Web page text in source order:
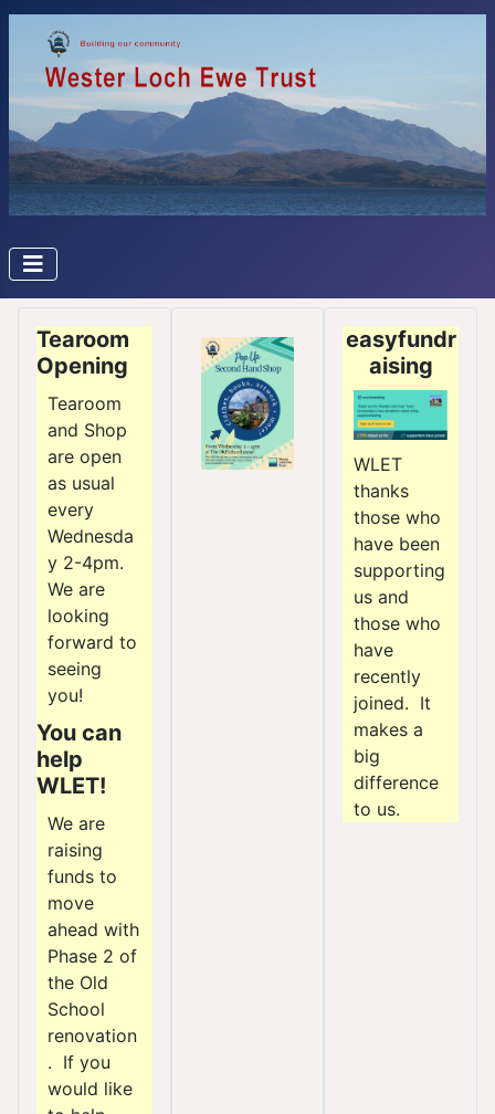
Tearoom
Opening
Tearoom
and Shop
are open
as usual
every
Wednesda
y 2-4pm.
We are
looking
forward to
seeing
you!
You can
help
WLET!
We are
raising
funds to
move
ahead with
Phase 2 of
the Old
School
renovation
. If you
would like
easyfundr
aising
WLET
thanks
those who
have been
supporting
us and
those who
have
recently
joined. It
makes a
big
difference
to us.